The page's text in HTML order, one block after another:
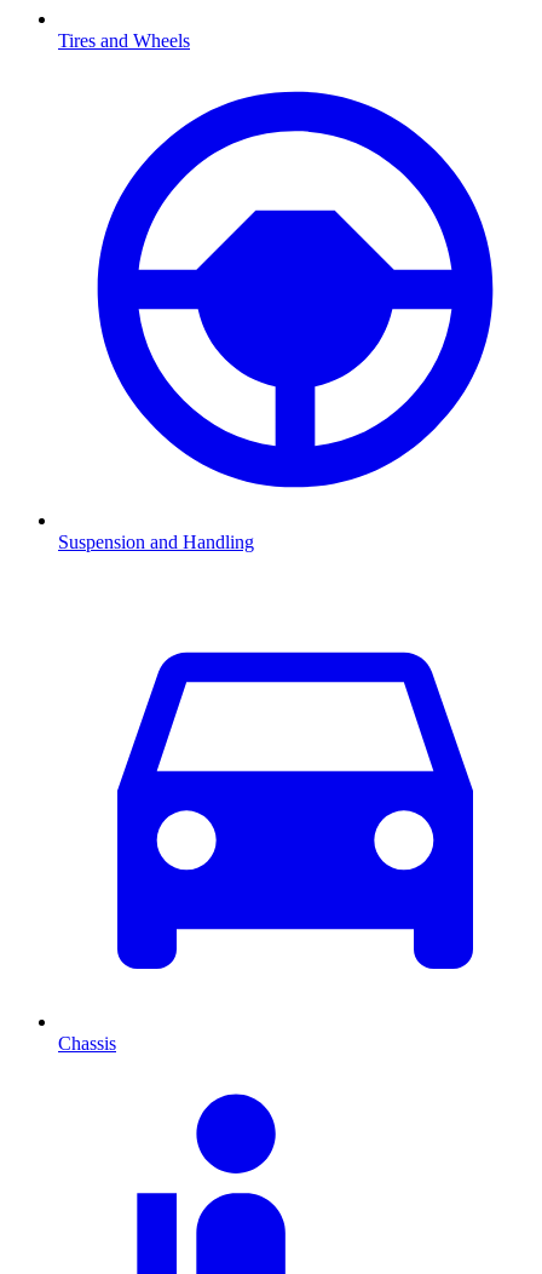
Tires and Wheels
Suspension and Handling
Chassis